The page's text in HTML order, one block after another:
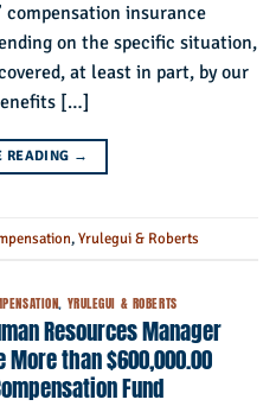
insurance
on the specific situation,
at least in part, by our
[…]
READING →
,Yrulegui & Roberts
, YRULEGUI & ROBERTS
Resources Manager
than $600,000.00
Fund